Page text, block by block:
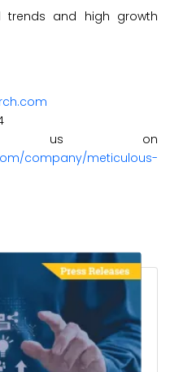
trends and high growth
us on
company/meticulous-